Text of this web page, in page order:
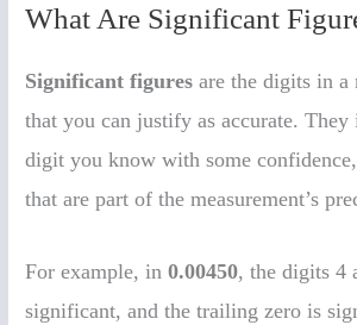
What Are Significant
Significant figures are the digits in a
that you can justify as accurate. They
digit you know with some
that are part of the measurement’s
For example, in0.00450, the digits 4
significant, and the trailing zero is